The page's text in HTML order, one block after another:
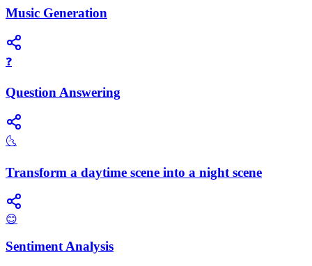
Music Generation
❓
Question Answering
🌜
Transform a daytime scene into a night scene
😊
Sentiment Analysis